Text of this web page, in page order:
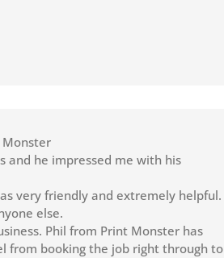
and he impressed me with his
very friendly and extremely helpful.
else.
Phil from Print Monster has
from booking the job right through to